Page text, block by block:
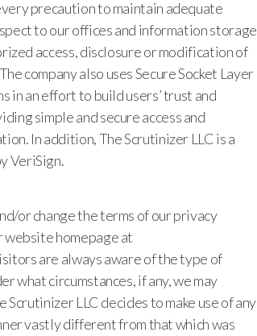
precaution to maintain adequate
to our offices and information storage
access, disclosure or modification of
company also uses Secure Socket Layer
in an effort to build users’ trust and
simple and secure access and
In addition, The Scrutinizer LLC is a
VeriSign.
or change the terms of our privacy
website homepage at
are always aware of the type of
what circumstances, if any, we may
LLC decides to make use of any
vastly different from that which was